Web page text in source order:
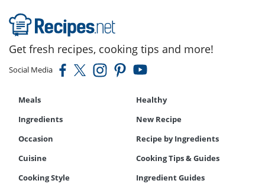
Get fresh recipes, cooking tips and more!
Social Media
Meals
Healthy
Ingredients
New Recipe
Occasion
Recipe by Ingredients
Cuisine
Cooking Tips & Guides
Cooking Style
Ingredient Guides